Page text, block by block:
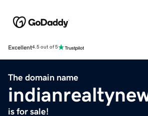
Excellent4.5 out of 5
The domain name
is for sale!